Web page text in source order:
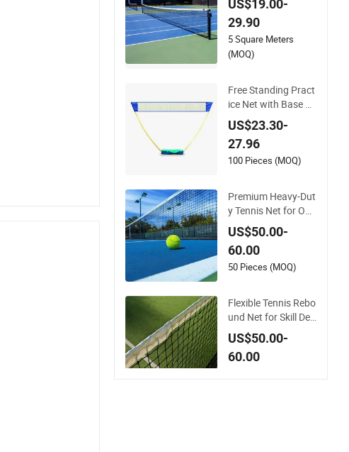
ourts
US$19.00-
29.90
5 Square Meters
(MOQ)
Free Standing Pract
ice Net with Base P
ortable Badminton
Net Tennis Net Volle
yball Net with Stand
Indoor Outdoor Esg
US$23.30-
27.96
100 Pieces (MOQ)
Premium Heavy-Dut
y Tennis Net for Out
door Courts and Clu
bs
US$50.00-
60.00
50 Pieces (MOQ)
Flexible Tennis Rebo
und Net for Skill Dev
elopment Anywhere
US$50.00-
60.00